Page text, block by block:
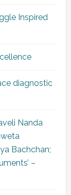
Inspired
diagnostic
Nanda
Bachchan;
–